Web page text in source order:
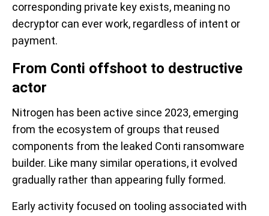
corresponding private key exists, meaning no
decryptor can ever work, regardless of intent or
payment.
From Conti offshoot to destructive
actor
Nitrogen has been active since 2023, emerging
from the ecosystem of groups that reused
components from the leaked Conti ransomware
builder. Like many similar operations, it evolved
gradually rather than appearing fully formed.
Early activity focused on tooling associated with